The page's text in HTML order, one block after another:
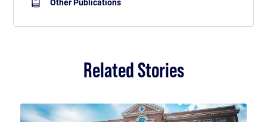
Other Publications
Related Stories